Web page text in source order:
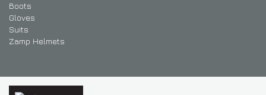
Boots
Gloves
Suits
Zamp Helmets